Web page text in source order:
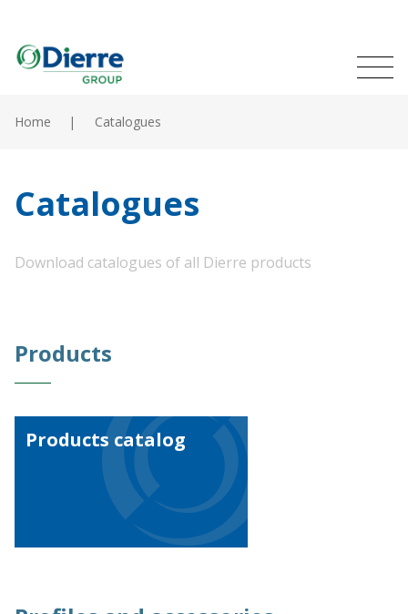
main
MENU
Products
Catalogues
Contacts
News
Work with us
Home Catalogues
Catalogues
Download catalogues of all Dierre products
Products
Products catalog